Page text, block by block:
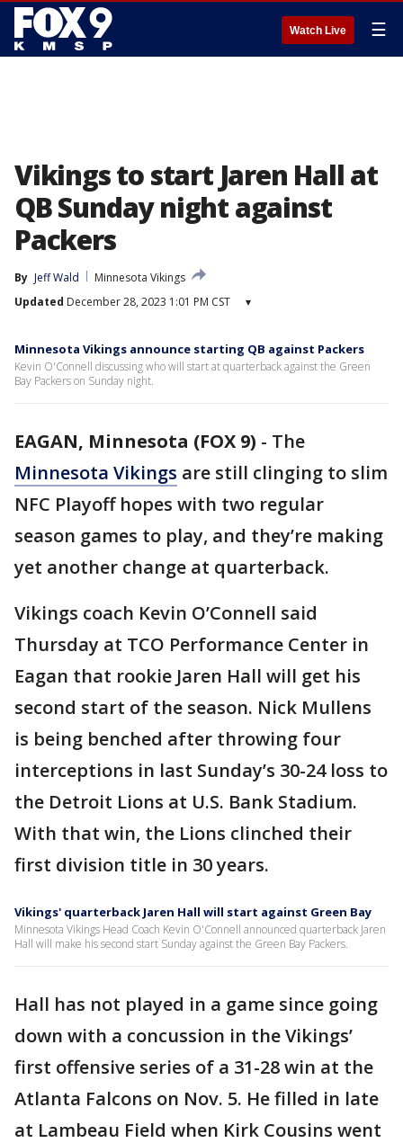
Watch Live ☰
Vikings to start Jaren Hall at
QB Sunday night against
Packers
By Jeff Wald
Minnesota Vikings
Updated December 28, 2023 1:01 PM CST ▾
Minnesota Vikings announce starting QB against Packers
Kevin O'Connell discussing who will start at quarterback against the Green
Bay Packers on Sunday night.
EAGAN, Minnesota (FOX 9) - The
Minnesota Vikings are still clinging to slim
NFC Playoff hopes with two regular
season games to play, and they’re making
yet another change at quarterback.
Vikings coach Kevin O’Connell said
Thursday at TCO Performance Center in
Eagan that rookie Jaren Hall will get his
second start of the season. Nick Mullens
is being benched after throwing four
interceptions in last Sunday’s 30-24 loss to
the Detroit Lions at U.S. Bank Stadium.
With that win, the Lions clinched their
first division title in 30 years.
Vikings' quarterback Jaren Hall will start against Green Bay
Minnesota Vikings Head Coach Kevin O'Connell announced quarterback Jaren
Hall will make his second start Sunday against the Green Bay Packers.
Hall has not played in a game since going
down with a concussion in the Vikings’
first offensive series of a 31-28 win at the
Atlanta Falcons on Nov. 5. He filled in late
at Lambeau Field when Kirk Cousins went